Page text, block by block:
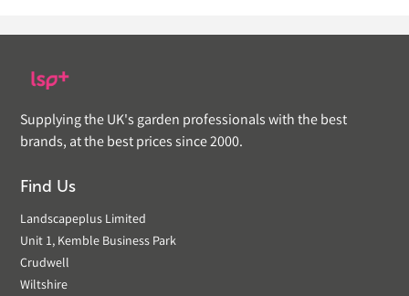
Supplying the UK's garden professionals with the best
brands, at the best prices since 2000.
Find Us
Landscapeplus Limited
Unit 1, Kemble Business Park
Crudwell
Wiltshire